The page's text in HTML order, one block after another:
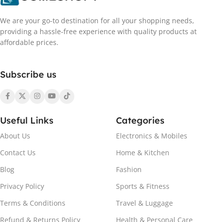
We are your go-to destination for all your shopping needs,
providing a hassle-free experience with quality products at
affordable prices.
Subscribe us
Useful Links
About Us
Contact Us
Blog
Privacy Policy
Terms & Conditions
Refund & Returns Policy
Categories
Electronics & Mobiles
Home & Kitchen
Fashion
Sports & Fitness
Travel & Luggage
Health & Personal Care